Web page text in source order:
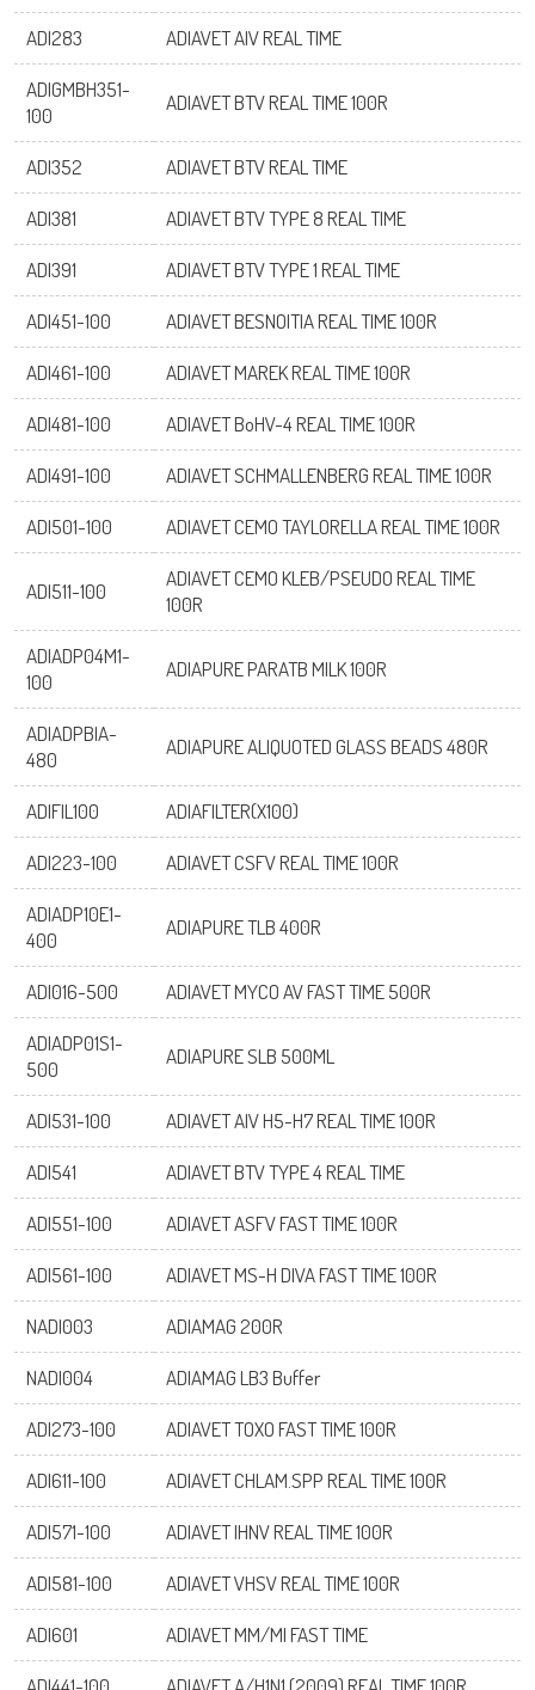
ADI283 ADIAVET AIV REAL TIME
ADIGMBH351-
100
ADIAVET BTV REAL TIME 100R
ADI352 ADIAVET BTV REAL TIME
ADI381 ADIAVET BTV TYPE 8 REAL TIME
ADI391 ADIAVET BTV TYPE 1 REAL TIME
ADI451-100 ADIAVET BESNOITIA REAL TIME 100R
ADI461-100 ADIAVET MAREK REAL TIME 100R
ADI481-100 ADIAVET BoHV-4 REAL TIME 100R
ADI491-100 ADIAVET SCHMALLENBERG REAL TIME 100R
ADI501-100 ADIAVET CEMO TAYLORELLA REAL TIME 100R
ADI511-100
ADIAVET CEMO KLEB/PSEUDO REAL TIME
100R
ADIADP04M1-
100
ADIAPURE PARATB MILK 100R
ADIADPBIA-
480
ADIAPURE ALIQUOTED GLASS BEADS 480R
ADIFIL100 ADIAFILTER(X100)
ADI223-100 ADIAVET CSFV REAL TIME 100R
ADIADP10E1-
400
ADIAPURE TLB 400R
ADI016-500 ADIAVET MYCO AV FAST TIME 500R
ADIADP01S1-
500
ADIAPURE SLB 500ML
ADI531-100 ADIAVET AIV H5-H7 REAL TIME 100R
ADI541 ADIAVET BTV TYPE 4 REAL TIME
ADI551-100 ADIAVET ASFV FAST TIME 100R
ADI561-100 ADIAVET MS-H DIVA FAST TIME 100R
NADI003 ADIAMAG 200R
NADI004 ADIAMAG LB3 Buffer
ADI273-100 ADIAVET TOXO FAST TIME 100R
ADI611-100 ADIAVET CHLAM.SPP REAL TIME 100R
ADI571-100 ADIAVET IHNV REAL TIME 100R
ADI581-100 ADIAVET VHSV REAL TIME 100R
ADI601 ADIAVET MM/MI FAST TIME
Log on
User name